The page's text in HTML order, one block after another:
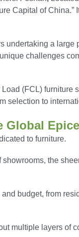
Capital of China.”
undertaking a large
challenges
(FCL) furniture
selection to
Global
to furniture.
the
budget, from
multiple layers of